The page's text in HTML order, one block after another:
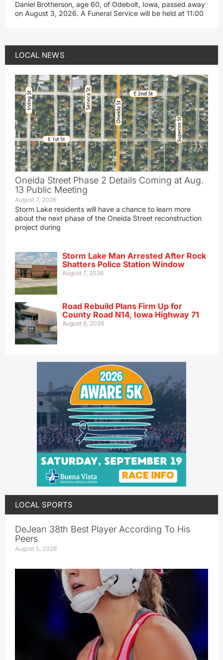
Daniel Brotherson, age 60, of Odebolt, Iowa, passed away
on August 3, 2026. A Funeral Service will be held at 11:00
LOCAL NEWS
Oneida Street Phase 2 Details Coming at Aug.
13 Public Meeting
August 7, 2026
Storm Lake residents will have a chance to learn more
about the next phase of the Oneida Street reconstruction
project during
Storm Lake Man Arrested After Rock
Shatters Police Station Window
August 7, 2026
Road Rebuild Plans Firm Up for
County Road N14, Iowa Highway 71
August 6, 2026
LOCAL SPORTS
DeJean 38th Best Player According To His
Peers
August 5, 2026